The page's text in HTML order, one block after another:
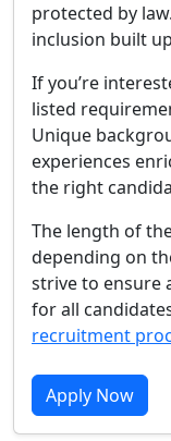
protected by
inclusion built
If you’re
listed
Unique
experiences
the right
The length of
depending on
strive to ensure
for all
recruitment
Apply Now